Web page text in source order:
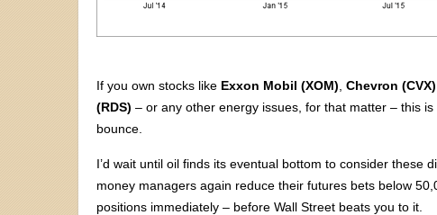
If you own stocks like Exxon Mobil (XOM) Chevron (CVX)
(RDS) – or any other energy issues, for that matter – this
bounce.
I’d wait until oil finds its eventual bottom to consider these
money managers again reduce their futures bets below
positions immediately – before Wall Street beats you to it.